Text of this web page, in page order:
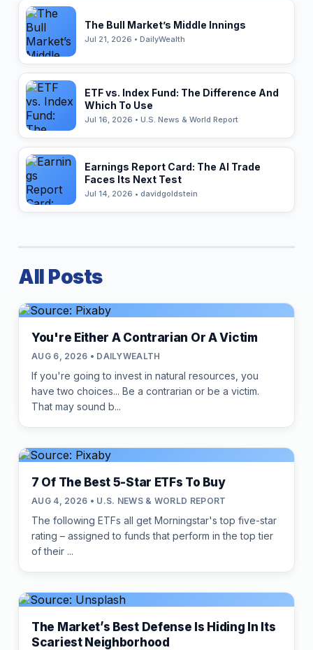
The Bull Market’s Middle Innings
Jul 21, 2026 • DailyWealth
ETF vs. Index Fund: The Difference And
Which To Use
Jul 16, 2026 • U.S. News & World Report
Earnings Report Card: The AI Trade
Faces Its Next Test
Jul 14, 2026 • davidgoldstein
All Posts
You're Either A Contrarian Or A Victim
AUG 6, 2026 • DAILYWEALTH
If you're going to invest in natural resources, you
have two choices... Be a contrarian or be a victim.
That may sound b...
7 Of The Best 5-Star ETFs To Buy
AUG 4, 2026 • U.S. NEWS & WORLD REPORT
The following ETFs all get Morningstar's top five-star
rating – assigned to funds that perform in the top tier
of their ...
The Market’s Best Defense Is Hiding In Its
Scariest Neighborhood